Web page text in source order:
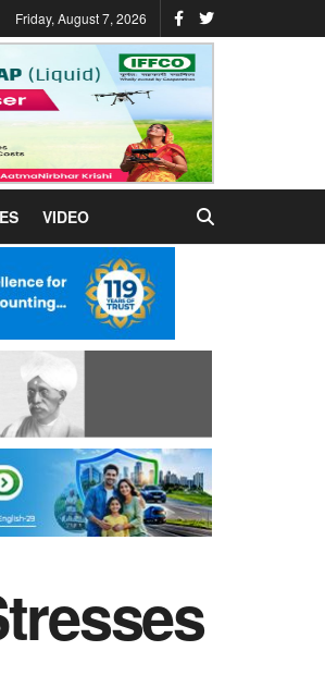
Friday, August 7, 2026
VIDEO